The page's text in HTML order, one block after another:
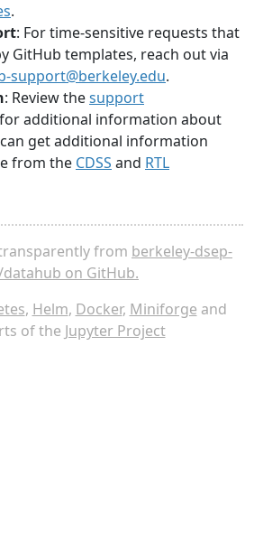
.
: For time-sensitive requests that
GitHub templates, reach out via
support@berkeley.edu.
: Review thesupport
for additional information about
get additional information
from the CDSS and RTL
from berkeley-dsep-
on GitHub.
, Helm, Docker, Miniforge and
of the Jupyter Project